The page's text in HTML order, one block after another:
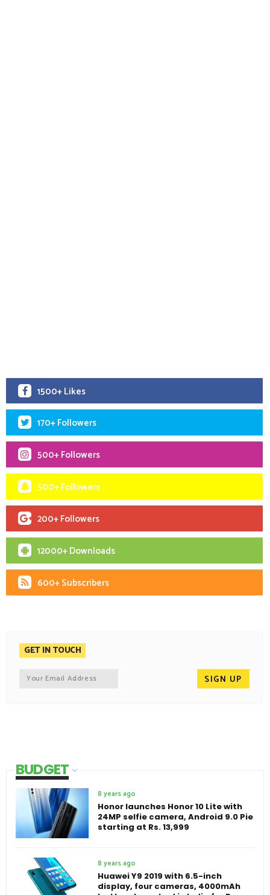
1500+ Likes
170+ Followers
500+ Followers
500+ Followers
200+ Followers
12000+ Downloads
600+ Subscribers
GET IN TOUCH
BUDGET
8 years ago
Honor launches Honor 10 Lite with
24MP selfie camera, Android 9.0 Pie
starting at Rs. 13,999
8 years ago
Huawei Y9 2019 with 6.5-inch
display, four cameras, 4000mAh